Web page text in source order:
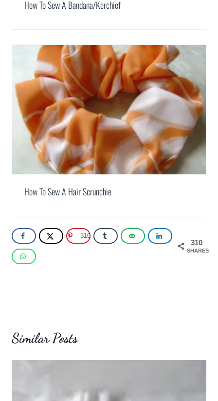
How To Sew A Bandana/Kerchief
How To Sew A Hair Scrunchie
310
SHARES
310
Similar Posts